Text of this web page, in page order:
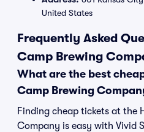
United States
Frequently Asked
Camp Brewing
What are the best
Camp Brewing
Finding cheap tickets at the
Company is easy with Vivid